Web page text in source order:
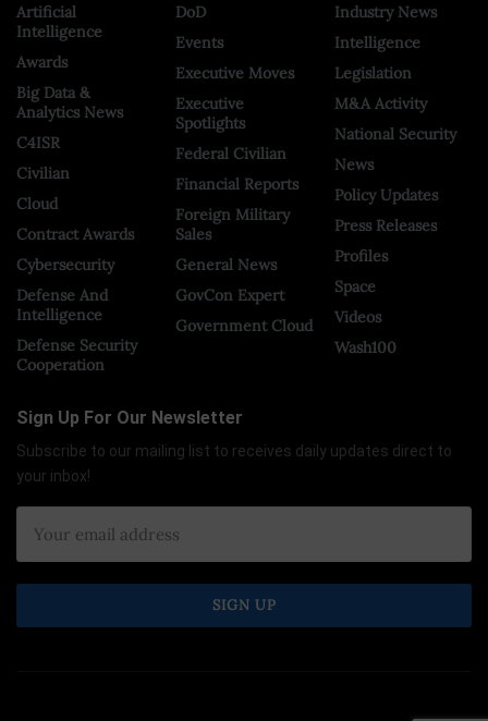
Artificial
Intelligence
Awards
Big Data &
Analytics News
C4ISR
Civilian
Cloud
Contract Awards
Cybersecurity
Defense And
Intelligence
Defense Security
Cooperation
DoD
Events
Executive Moves
Executive
Spotlights
Federal Civilian
Financial Reports
Foreign Military
Sales
General News
GovCon Expert
Government Cloud
Industry News
Intelligence
Legislation
M&A Activity
National Security
News
Policy Updates
Press Releases
Profiles
Space
Videos
Wash100
Sign Up For Our Newsletter
Subscribe to our mailing list to receives daily updates direct to
your inbox!